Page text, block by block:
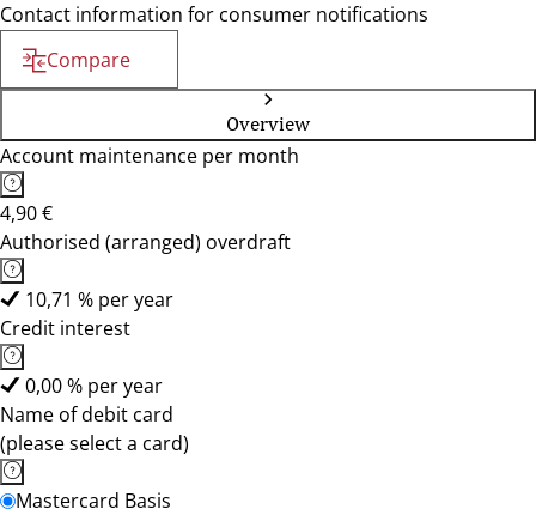
Contact information for consumer notifications
Compare
Overview
Account maintenance per month
4,90 €
Authorised (arranged) overdraft
10,71 % per year
Credit interest
0,00 % per year
Name of debit card
(please select a card)
Mastercard Basis